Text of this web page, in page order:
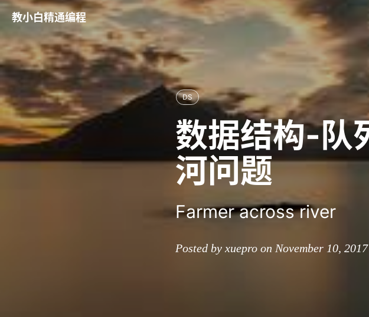
教小白精通编程
DS
数据结构-队
河问题
Farmer across river
Posted by xuepro on November 10, 2017